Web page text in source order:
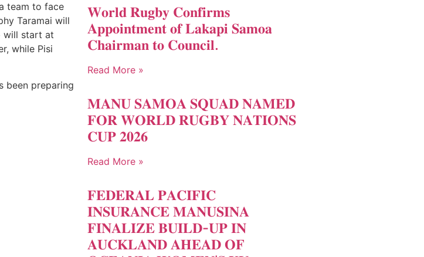
team to face
Taramai will
will start at
while Pisi
been preparing
𝐖𝐨𝐫𝐥𝐝 𝐑𝐮𝐠𝐛𝐲 𝐂𝐨𝐧𝐟𝐢𝐫𝐦𝐬
𝐀𝐩𝐩𝐨𝐢𝐧𝐭𝐦𝐞𝐧𝐭 𝐨𝐟 𝐋𝐚𝐤𝐚𝐩𝐢 𝐒𝐚𝐦𝐨𝐚
𝐂𝐡𝐚𝐢𝐫𝐦𝐚𝐧 𝐭𝐨 𝐂𝐨𝐮𝐧𝐜𝐢𝐥.
Read More »
𝐌𝐀𝐍𝐔 𝐒𝐀𝐌𝐎𝐀 𝐒𝐐𝐔𝐀𝐃 𝐍𝐀𝐌𝐄𝐃
𝐅𝐎𝐑 𝐖𝐎𝐑𝐋𝐃 𝐑𝐔𝐆𝐁𝐘 𝐍𝐀𝐓𝐈𝐎𝐍𝐒
𝐂𝐔𝐏 𝟐𝟎𝟐𝟔
Read More »
𝐅𝐄𝐃𝐄𝐑𝐀𝐋 𝐏𝐀𝐂𝐈𝐅𝐈𝐂
𝐈𝐍𝐒𝐔𝐑𝐀𝐍𝐂𝐄 𝐌𝐀𝐍𝐔𝐒𝐈𝐍𝐀
𝐅𝐈𝐍𝐀𝐋𝐈𝐙𝐄 𝐁𝐔𝐈𝐋𝐃-𝐔𝐏 𝐈𝐍
𝐀𝐔𝐂𝐊𝐋𝐀𝐍𝐃 𝐀𝐇𝐄𝐀𝐃 𝐎𝐅